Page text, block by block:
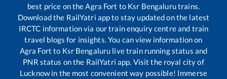
best price on theAgra Fort to Ksr Bengalurutrains.
Download the RailYatri app to stay updated on the latest
IRCTC information via our train enquiry centre and train
travel blogs for insights. You can view information on
Agra Fort to Ksr Bengaluru live train running status and
PNR status on the RailYatri app. Visit the royal city of
Lucknow in the most convenient way possible! Immerse